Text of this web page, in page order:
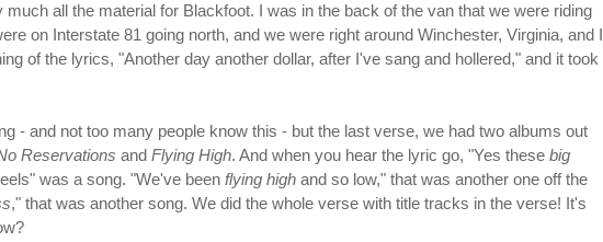
all the material for Blackfoot. I was in the back of the van that we were riding
on Interstate 81 going north, and we were right around Winchester, Virginia, and I
of the lyrics, "Another day another dollar, after I've sang and hollered," and it took
- and not too many people know this - but the last verse, we had two albums out
Reservations and Flying High. And when you hear the lyric go, "Yes these big
was a song. "We've been flying high and so low," that was another one off the
," that was another song. We did the whole verse with title tracks in the verse! It's